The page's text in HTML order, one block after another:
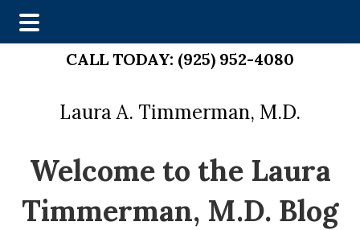
content
CALL TODAY: (925) 952-4080
Laura A. Timmerman, M.D.
Welcome to the Laura
Timmerman, M.D. Blog